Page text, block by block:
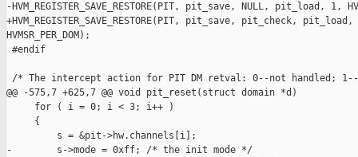
-HVM_REGISTER_SAVE_RESTORE(PIT, pit_save, NULL, pit_load, 1,
+HVM_REGISTER_SAVE_RESTORE(PIT, pit_save, pit_check,
HVMSR_PER_DOM);
#endif
/* The intercept action for PIT DM retval: 0--not handled;
@@ -575,7 +625,7 @@ void pit_reset(struct domain *d)
     for ( i = 0; i < 3; i++ )
     {
         s = &pit->hw.channels[i];
-        s->mode = 0xff; /* the init mode */